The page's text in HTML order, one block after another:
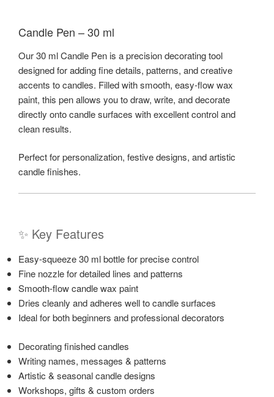
Candle Pen – 30 ml
Our 30 ml Candle Pen is a precision decorating tool
designed for adding fine details, patterns, and creative
accents to candles. Filled with smooth, easy-flow wax
paint, this pen allows you to draw, write, and decorate
directly onto candle surfaces with excellent control and
clean results.
Perfect for personalization, festive designs, and artistic
candle finishes.
✨ Key Features
Easy-squeeze 30 ml bottle for precise control
Fine nozzle for detailed lines and patterns
Smooth-flow candle wax paint
Dries cleanly and adheres well to candle surfaces
Ideal for both beginners and professional decorators
Decorating finished candles
Writing names, messages & patterns
Artistic & seasonal candle designs
Workshops, gifts & custom orders